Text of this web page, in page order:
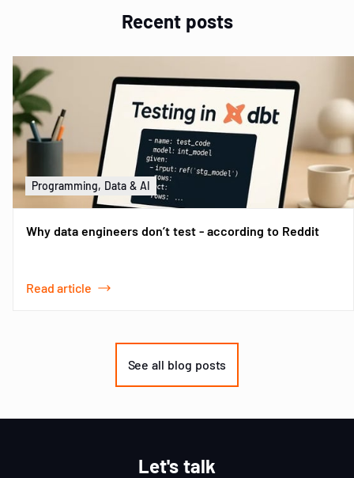
Recent posts
Programming, Data & AI
Why data engineers don’t test - according to Reddit
Read article
See all blog posts
Let's talk